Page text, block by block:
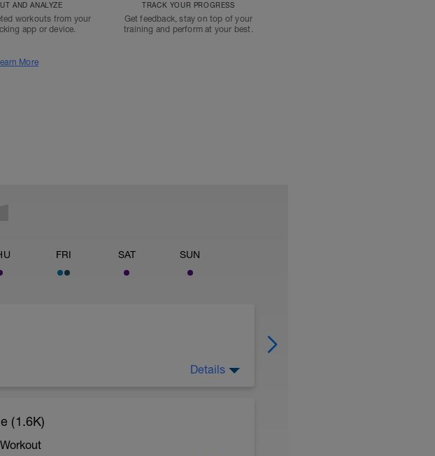
AND ANALYZE
workouts from your
app or device.
TRACK YOUR PROGRESS
Get feedback, stay on top of your
training and perform at your best.
More
FRI SAT SUN
moderate run RPE of 4-6 during run
easy jog segments.
Details
(1.6K)